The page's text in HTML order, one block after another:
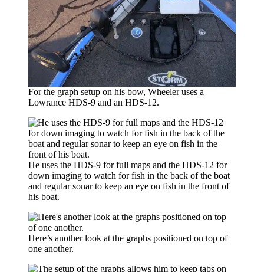
For the graph setup on his bow, Wheeler uses a
Lowrance HDS-9 and an HDS-12.
He uses the HDS-9 for full maps and the HDS-12 for
down imaging to watch for fish in the back of the boat
and regular sonar to keep an eye on fish in the front of
his boat.
Here’s another look at the graphs positioned on top of
one another.